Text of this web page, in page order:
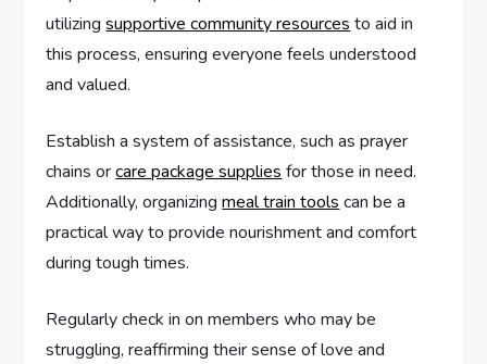
utilizingsupportive community resources to aid in
this process, ensuring everyone feels understood
and valued.
Establish a system of assistance, such as prayer
chains orcare package supplies for those in need.
Additionally, organizingmeal train tools can be a
practical way to provide nourishment and comfort
during tough times.
Regularly check in on members who may be
struggling, reaffirming their sense of love and